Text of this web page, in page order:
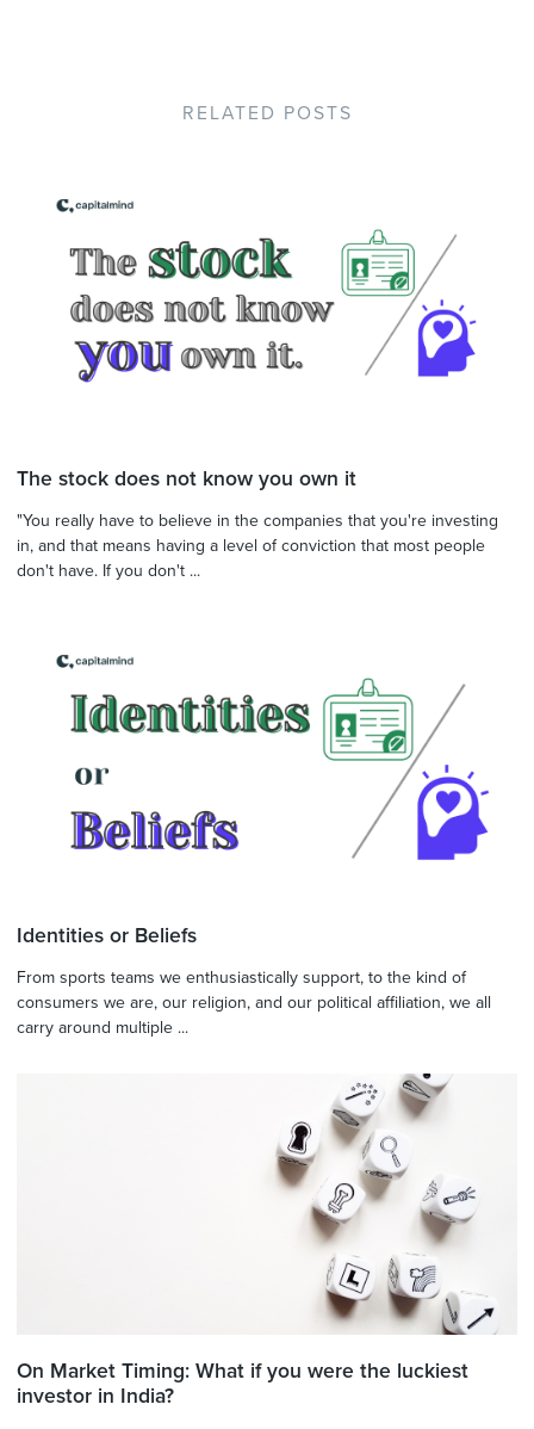
RELATED POSTS
The stock does not know you own it
"You really have to believe in the companies that you're investing
in, and that means having a level of conviction that most people
don't have. If you don't ...
Identities or Beliefs
From sports teams we enthusiastically support, to the kind of
consumers we are, our religion, and our political affiliation, we all
carry around multiple ...
On Market Timing: What if you were the luckiest
investor in India?